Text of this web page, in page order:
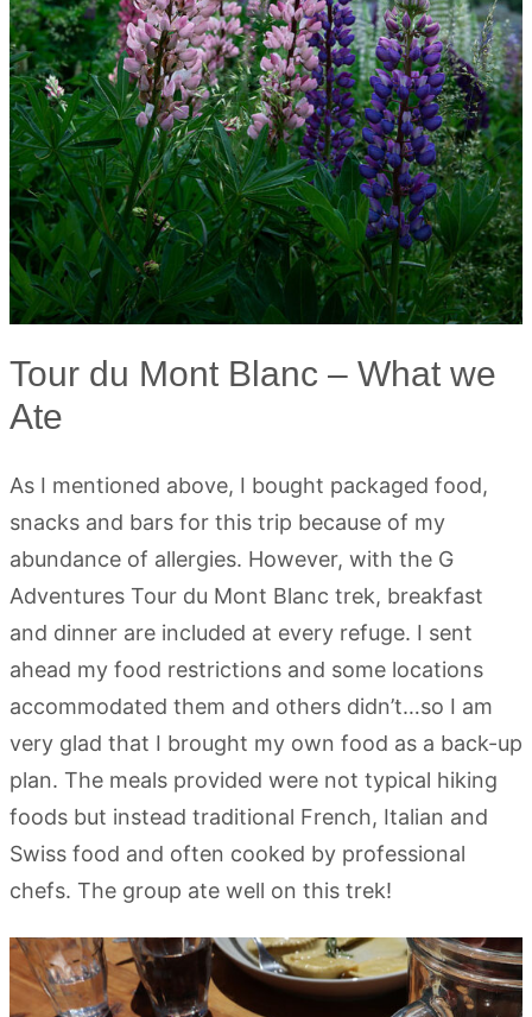
Tour du Mont Blanc – What we
Ate
As I mentioned above, I bought packaged food,
snacks and bars for this trip because of my
abundance of allergies. However, with the G
Adventures Tour du Mont Blanc trek, breakfast
and dinner are included at every refuge. I sent
ahead my food restrictions and some locations
accommodated them and others didn’t…so I am
very glad that I brought my own food as a back-up
plan. The meals provided were not typical hiking
foods but instead traditional French, Italian and
Swiss food and often cooked by professional
chefs. The group ate well on this trek!